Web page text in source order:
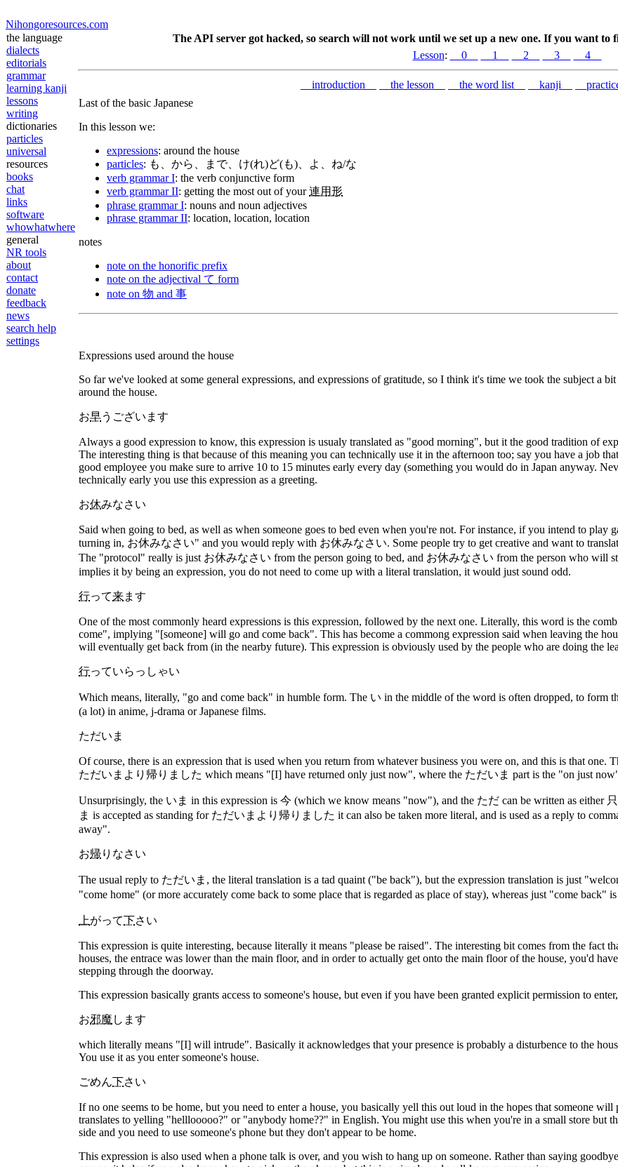
Nihongoresources.com
the language
dialects
editorials
grammar
learning kanji
lessons
writing
dictionaries
particles
universal
resources
books
chat
links
software
whowhatwhere
general
NR tools
about
contact
donate
feedback
news
search help
settings
The API server got hacked, so search will not work until we set up a new one. If you want to
Lesson: 0 1 2 3 4
introduction the lesson the word list kanji
Last of the basic Japanese
In this lesson we:
expressions: around the house
particles: も、から、まで、け(れ)ど(も)、よ、ね/な
verb grammar I: the verb conjunctive form
verb grammar II: getting the most out of your連用形
phrase grammar I: nouns and noun adjectives
phrase grammar II: location, location, location
notes
note on the honorific prefix
note on the adjectival て form
note on 物 and 事
Expressions used around the house
So far we've looked at some general expressions, and expressions of gratitude, so I think it's time we took the subject a
around the house.
お早うございます
Always a good expression to know, this expression is usualy translated as "good morning", but it the good tradition of
The interesting thing is that because of this meaning you can technically use it in the afternoon too; say you have a job
good employee you make sure to arrive 10 to 15 minutes early every day (something you would do in Japan anyway.
technically early you use this expression as a greeting.
お休みなさい
Said when going to bed, as well as when someone goes to bed even when you're not. For instance, if you intend to play
turning in, お休みなさい" and you would reply with お休みなさい. Some people try to get creative and want to
The "protocol" really is just お休みなさい from the person going to bed, and お休みなさい from the person who will
implies it by being an expression, you do not need to come up with a literal translation, it would just sound odd.
行って来ます
One of the most commonly heard expressions is this expression, followed by the next one. Literally, this word is the
come", implying "[someone] will go and come back". This has become a commong expression said when leaving the
will eventually get back from (in the nearby future). This expression is obviously used by the people who are doing the
行っていらっしゃい
Which means, literally, "go and come back" in humble form. The い in the middle of the word is often dropped, to
(a lot) in anime, j-drama or Japanese films.
ただいま
Of course, there is an expression that is used when you return from whatever business you were on, and this is that one.
ただいまより帰りました which means "[I] have returned only just now", where the ただいま part is the "on just
Unsurprisingly, the いま in this expression is 今 (which we know means "now"), and the ただ can be written as
ま is accepted as standing for ただいまより帰りました it can also be taken more literal, and is used as a reply to
away".
お帰 りなさい
The usual reply to ただいま, the literal translation is a tad quaint ("be back"), but the expression translation is just
"come home" (or more accurately come back to some place that is regarded as place of stay), whereas just "come back"
上がって下さい
This expression is quite interesting, because literally it means "please be raised". The interesting bit comes from the fact
houses, the entrace was lower than the main floor, and in order to actually get onto the main floor of the house, you'd
stepping through the doorway.
This expression basically grants access to someone's house, but even if you have been granted explicit permission to
お邪魔 します
which literally means "[I] will intrude". Basically it acknowledges that your presence is probably a disturbence to the
You use it as you enter someone's house.
ごめん下さい
If no one seems to be home, but you need to enter a house, you basically yell this out loud in the hopes that someone
translates to yelling "helllooooo?" or "anybody home??" in English. You might use this when you're in a small store but
side and you need to use someone's phone but they don't appear to be home.
This expression is also used when a phone talk is over, and you wish to hang up on someone. Rather than saying